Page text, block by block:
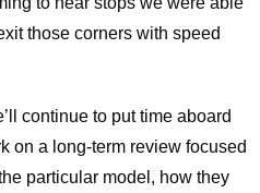
those corners with speed
continue to put time aboard
on a long-term review focused
particular model, how they